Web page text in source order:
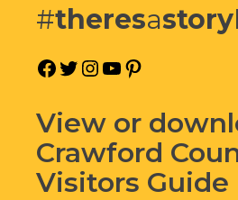
#theresastory
Facebook
Twitter
Instagram
YouTube
View or
Crawford
Visitors Guide